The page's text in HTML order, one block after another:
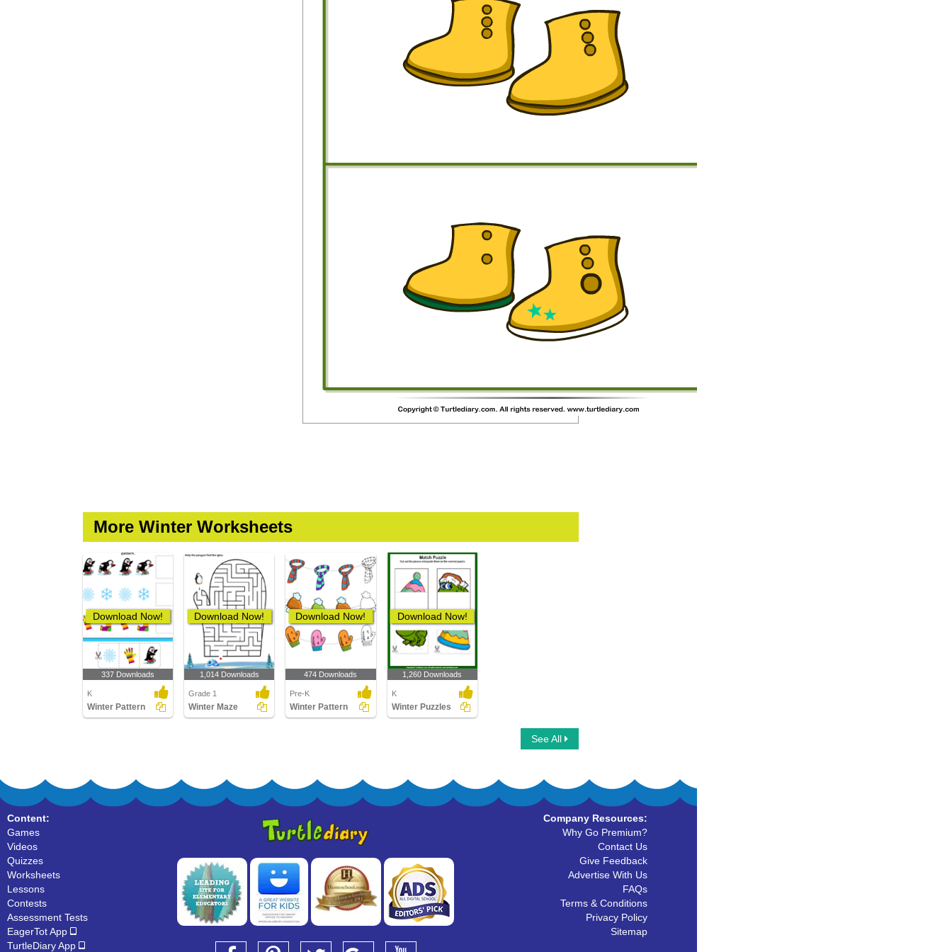
More Winter Worksheets
Download Now!
337 Downloads
K
Winter Pattern
Download Now!
1,014 Downloads
Grade 1
Winter Maze
Download Now!
474 Downloads
Pre-K
Winter Pattern
Download Now!
1,260 Downloads
K
Winter Puzzles
See All
Content:
Games
Videos
Quizzes
Worksheets
Lessons
Contests
Assessment Tests
EagerTot App
TurtleDiary App
Company Resources:
Why Go Premium?
Contact Us
Give Feedback
Advertise With Us
FAQs
Terms & Conditions
Privacy Policy
Sitemap